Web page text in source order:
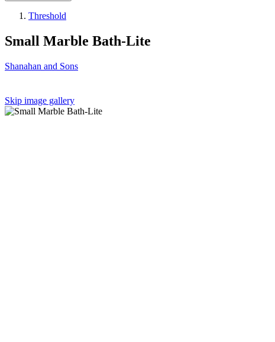
Threshold
Small Marble Bath-Lite
Shanahan and Sons
Skip image gallery